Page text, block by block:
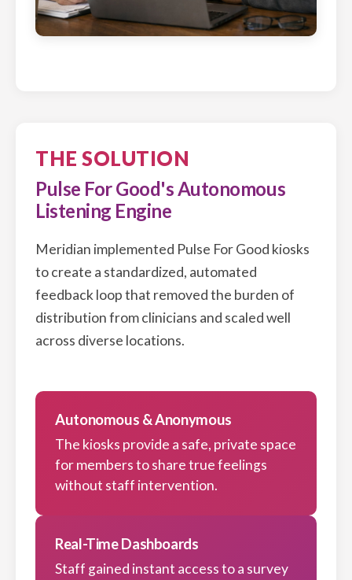
THE SOLUTION
Pulse For Good's Autonomous
Listening Engine
Meridian implemented Pulse For Good kiosks
to create a standardized, automated
feedback loop that removed the burden of
distribution from clinicians and scaled well
across diverse locations.
Autonomous & Anonymous
The kiosks provide a safe, private space
for members to share true feelings
without staff intervention.
Real-Time Dashboards
Staff gained instant access to a survey